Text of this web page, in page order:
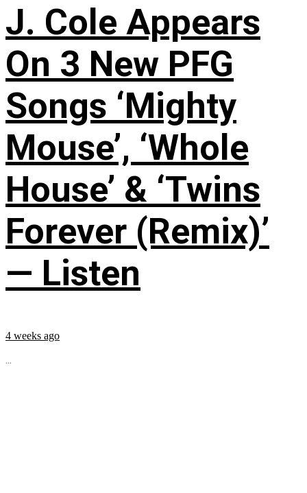
J. Cole Appears
On 3 New PFG
Songs ‘Mighty
Mouse’, ‘Whole
House’ & ‘Twins
Forever (Remix)’
— Listen
4 weeks ago
...